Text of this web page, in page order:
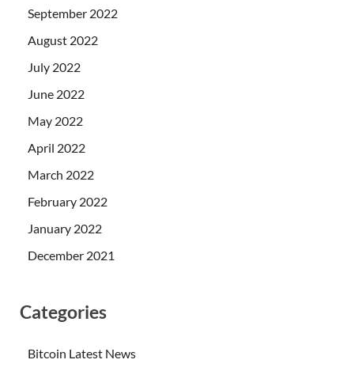
September 2022
August 2022
July 2022
June 2022
May 2022
April 2022
March 2022
February 2022
January 2022
December 2021
Categories
Bitcoin Latest News